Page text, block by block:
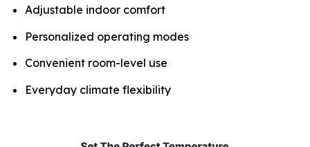
Adjustable indoor comfort
Personalized operating modes
Convenient room-level use
Everyday climate flexibility